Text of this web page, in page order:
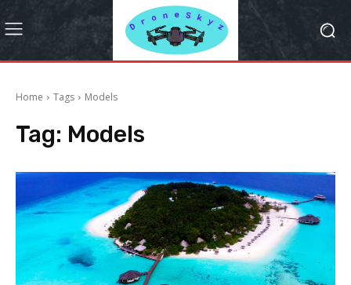
Home Tags Models
Tag: Models